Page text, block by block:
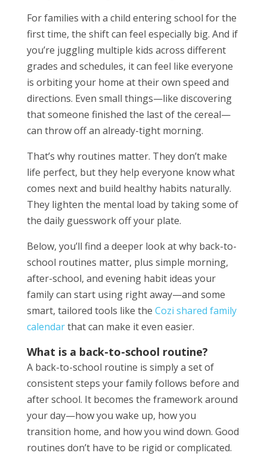
For families with a child entering school for the
first time, the shift can feel especially big. And if
you’re juggling multiple kids across different
grades and schedules, it can feel like everyone
is orbiting your home at their own speed and
directions. Even small things—like discovering
that someone finished the last of the cereal—
can throw off an already-tight morning.
That’s why routines matter. They don’t make
life perfect, but they help everyone know what
comes next and build healthy habits naturally.
They lighten the mental load by taking some of
the daily guesswork off your plate.
Below, you’ll find a deeper look at why back-to-
school routines matter, plus simple morning,
after-school, and evening habit ideas your
family can start using right away—and some
smart, tailored tools like the Cozi shared family
calendarthat can make it even easier.
What is a back-to-school routine?
A back-to-school routine is simply a set of
consistent steps your family follows before and
after school. It becomes the framework around
your day—how you wake up, how you
transition home, and how you wind down. Good
routines don’t have to be rigid or complicated.